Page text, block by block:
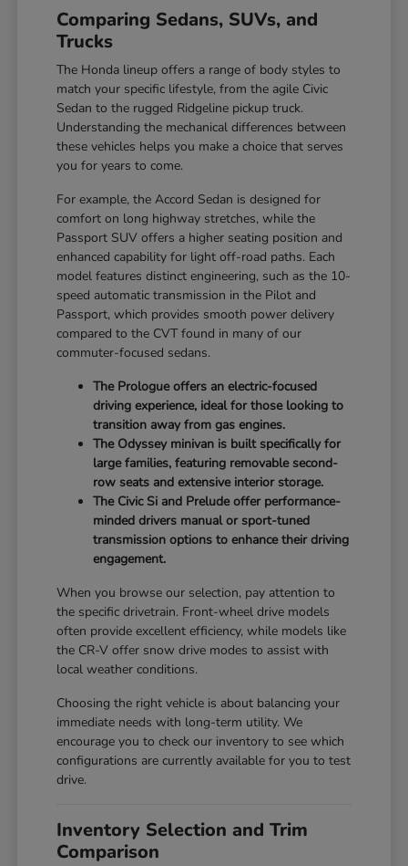
Comparing Sedans, SUVs, and
Trucks
The Honda lineup offers a range of body styles to
match your specific lifestyle, from the agile Civic
Sedan to the rugged Ridgeline pickup truck.
Understanding the mechanical differences between
these vehicles helps you make a choice that serves
you for years to come.
For example, the Accord Sedan is designed for
comfort on long highway stretches, while the
Passport SUV offers a higher seating position and
enhanced capability for light off-road paths. Each
model features distinct engineering, such as the 10-
speed automatic transmission in the Pilot and
Passport, which provides smooth power delivery
compared to the CVT found in many of our
commuter-focused sedans.
The Prologue offers an electric-focused
driving experience, ideal for those looking to
transition away from gas engines.
The Odyssey minivan is built specifically for
large families, featuring removable second-
row seats and extensive interior storage.
The Civic Si and Prelude offer performance-
minded drivers manual or sport-tuned
transmission options to enhance their driving
engagement.
When you browse our selection, pay attention to
the specific drivetrain. Front-wheel drive models
often provide excellent efficiency, while models like
the CR-V offer snow drive modes to assist with
local weather conditions.
Choosing the right vehicle is about balancing your
immediate needs with long-term utility. We
encourage you to check our inventory to see which
configurations are currently available for you to test
drive.
Inventory Selection and Trim
Comparison